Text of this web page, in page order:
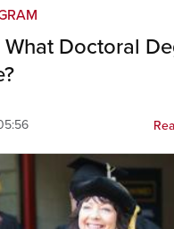
What Doctoral